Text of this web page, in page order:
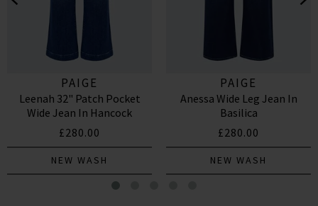
PAIGE
Leenah 32" Patch Pocket
Wide Jean In Hancock
£280.00
NEW WASH
PAIGE
Anessa Wide Leg Jean In
Basilica
£280.00
NEW WASH